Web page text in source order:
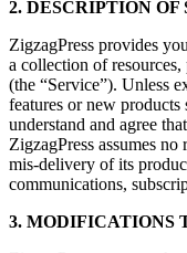
2. DESCRIPTION OF
ZigzagPress provides
a collection of
(the “Service”). Unless
features or new products
understand and agree
ZigzagPress assumes
mis-delivery of its
communications,
3. MODIFICATIONS